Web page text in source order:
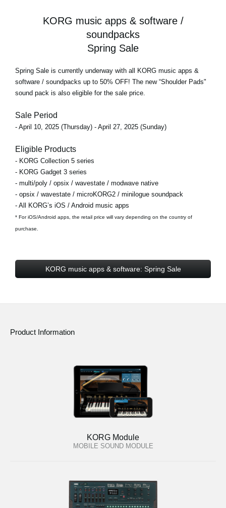
KORG music apps & software /
soundpacks
Spring Sale
Spring Sale is currently underway with all KORG music apps &
software / soundpacks up to 50% OFF! The new “Shoulder Pads"
sound pack is also eligible for the sale price.
Sale Period
- April 10, 2025 (Thursday) - April 27, 2025 (Sunday)
Eligible Products
- KORG Collection 5 series
- KORG Gadget 3 series
- multi/poly / opsix / wavestate / modwave native
- opsix / wavestate / microKORG2 / minilogue soundpack
- All KORG’s iOS / Android music apps
* For iOS/Android apps, the retail price will vary depending on the country of
purchase.
KORG music apps & software: Spring Sale
Product Information
KORG Module
MOBILE SOUND MODULE